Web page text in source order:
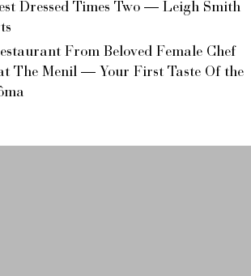
Dressed Times Two — Leigh Smith
From Beloved Female Chef
The Menil — Your First Taste Of the